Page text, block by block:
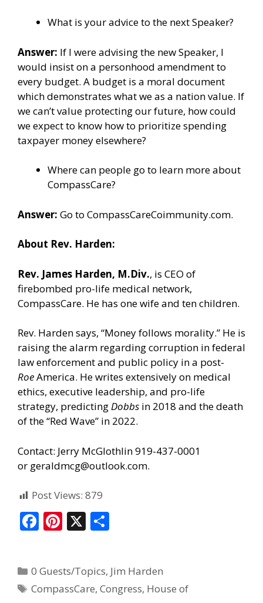
What is your advice to the next Speaker?
Answer: If I were advising the new Speaker, I
would insist on a personhood amendment to
every budget. A budget is a moral document
which demonstrates what we as a nation value. If
we can’t value protecting our future, how could
we expect to know how to prioritize spending
taxpayer money elsewhere?
Where can people go to learn more about
CompassCare?
Answer: Go to CompassCareCoimmunity.com.
About Rev. Harden:
Rev. James Harden, M.Div., is CEO of
firebombed pro-life medical network,
CompassCare. He has one wife and ten children.
Rev. Harden says, “Money follows morality.” He is
raising the alarm regarding corruption in federal
law enforcement and public policy in a post-
RoeAmerica. He writes extensively on medical
ethics, executive leadership, and pro-life
strategy, predictingDobbs in 2018 and the death
of the “Red Wave” in 2022.
Contact: Jerry McGlothlin 919-437-0001
or geraldmcg@outlook.com.
Post Views: 879
F
b
o
Pi
e
st
X
e
0 Guests/Topics, Jim Harden
CompassCare,Congress, House of